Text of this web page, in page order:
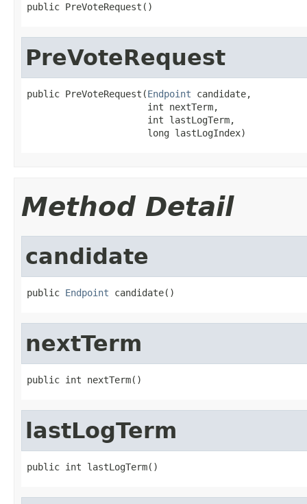
public PreVoteRequest()
PreVoteRequest
public PreVoteRequest(Endpoint candidate,
                      int nextTerm,
                      int lastLogTerm,
                      long lastLogIndex)
Method Detail
candidate
public Endpoint candidate()
nextTerm
public int nextTerm()
lastLogTerm
public int lastLogTerm()